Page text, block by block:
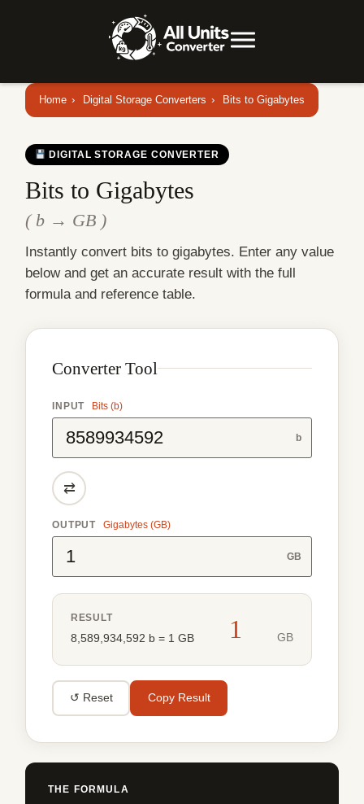
Home › Digital Storage Converters › Bits to Gigabytes
DIGITAL STORAGE CONVERTER
Bits to Gigabytes
( b → GB )
Instantly convert bits to gigabytes. Enter any value
below and get an accurate result with the full
formula and reference table.
Converter Tool
INPUT Bits (b)
b
⇄
OUTPUT Gigabytes (GB)
GB
RESULT
8,589,934,592 b = 1 GB 1 GB
↺ Reset Copy Result
THE FORMULA